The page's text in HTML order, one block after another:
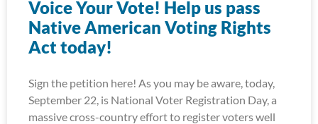
Voice Your Vote! Help us pass
Native American Voting Rights
Act today!
Sign the petition here! As you may be aware, today,
September 22, is National Voter Registration Day, a
massive cross-country effort to register voters well